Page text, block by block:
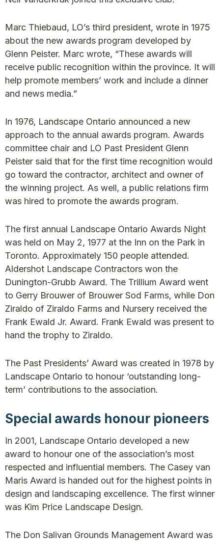
Marc Thiebaud, LO’s third president, wrote in 1975
about the new awards program developed by
Glenn Peister. Marc wrote, “These awards will
receive public recognition within the province. It will
help promote members’ work and include a dinner
and news media.”
In 1976, Landscape Ontario announced a new
approach to the annual awards program. Awards
committee chair and LO Past President Glenn
Peister said that for the first time recognition would
go toward the contractor, architect and owner of
the winning project. As well, a public relations firm
was hired to promote the awards program.
The first annual Landscape Ontario Awards Night
was held on May 2, 1977 at the Inn on the Park in
Toronto. Approximately 150 people attended.
Aldershot Landscape Contractors won the
Dunington-Grubb Award. The Trillium Award went
to Gerry Brouwer of Brouwer Sod Farms, while Don
Ziraldo of Ziraldo Farms and Nursery received the
Frank Ewald Jr. Award. Frank Ewald was present to
hand the trophy to Ziraldo.
The Past Presidents’ Award was created in 1978 by
Landscape Ontario to honour ‘outstanding long-
term’ contributions to the association.
Special awards honour pioneers
In 2001, Landscape Ontario developed a new
award to honour one of the association’s most
respected and influential members. The Casey van
Maris Award is handed out for the highest points in
design and landscaping excellence. The first winner
was Kim Price Landscape Design.
The Don Salivan Grounds Management Award was